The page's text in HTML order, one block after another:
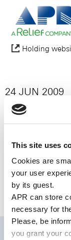
This site uses
Cookies are
your user
by its guest.
APR can store
necessary for
Please, be
you grant your
Holding
24 JUN 2009
Abdi
Ibrahim”)
joint
(“Labtec”),
have
agreement
the